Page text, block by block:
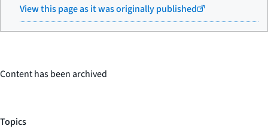
View this page as it was originally published
Content has been archived
Topics